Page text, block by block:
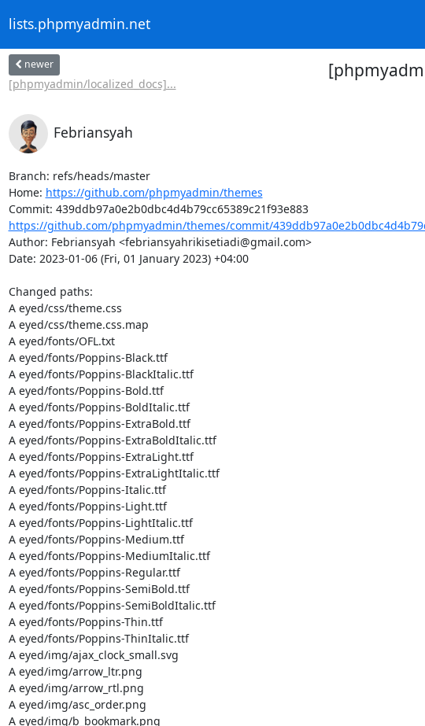
lists.phpmyadmin.net
newer
[phpmyadmin/localized_docs]...
Febriansyah
Branch: refs/heads/master
Home: https://github.com/phpmyadmin/themes
Commit: 439ddb97a0e2b0dbc4d4b79cc65389c21f93e883
https://github.com/phpmyadmin/themes/commit/
Author: Febriansyah <febriansyahrikisetiadi@gmail.com>
Date: 2023-01-06 (Fri, 01 January 2023) +04:00
Changed paths:
A eyed/css/theme.css
A eyed/css/theme.css.map
A eyed/fonts/OFL.txt
A eyed/fonts/Poppins-Black.ttf
A eyed/fonts/Poppins-BlackItalic.ttf
A eyed/fonts/Poppins-Bold.ttf
A eyed/fonts/Poppins-BoldItalic.ttf
A eyed/fonts/Poppins-ExtraBold.ttf
A eyed/fonts/Poppins-ExtraBoldItalic.ttf
A eyed/fonts/Poppins-ExtraLight.ttf
A eyed/fonts/Poppins-ExtraLightItalic.ttf
A eyed/fonts/Poppins-Italic.ttf
A eyed/fonts/Poppins-Light.ttf
A eyed/fonts/Poppins-LightItalic.ttf
A eyed/fonts/Poppins-Medium.ttf
A eyed/fonts/Poppins-MediumItalic.ttf
A eyed/fonts/Poppins-Regular.ttf
A eyed/fonts/Poppins-SemiBold.ttf
A eyed/fonts/Poppins-SemiBoldItalic.ttf
A eyed/fonts/Poppins-Thin.ttf
A eyed/fonts/Poppins-ThinItalic.ttf
A eyed/img/ajax_clock_small.svg
A eyed/img/arrow_ltr.png
A eyed/img/arrow_rtl.png
A eyed/img/asc_order.png
A eyed/img/b_bookmark.png